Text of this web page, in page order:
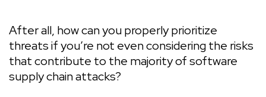
After all, how can you properly prioritize
threats if you’re not even considering the risks
that contribute to the majority of software
supply chain attacks?